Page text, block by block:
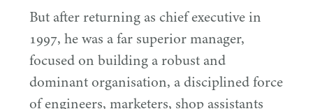
But after returning as chief executive in
1997, he was a far superior manager,
focused on building a robust and
dominant organisation, a disciplined force
of engineers, marketers, shop assistants